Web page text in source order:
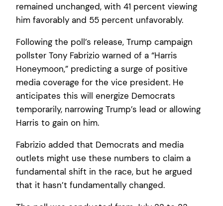
remained unchanged, with 41 percent viewing
him favorably and 55 percent unfavorably.
Following the poll’s release, Trump campaign
pollster Tony Fabrizio warned of a “Harris
Honeymoon,” predicting a surge of positive
media coverage for the vice president. He
anticipates this will energize Democrats
temporarily, narrowing Trump’s lead or allowing
Harris to gain on him.
Fabrizio added that Democrats and media
outlets might use these numbers to claim a
fundamental shift in the race, but he argued
that it hasn’t fundamentally changed.